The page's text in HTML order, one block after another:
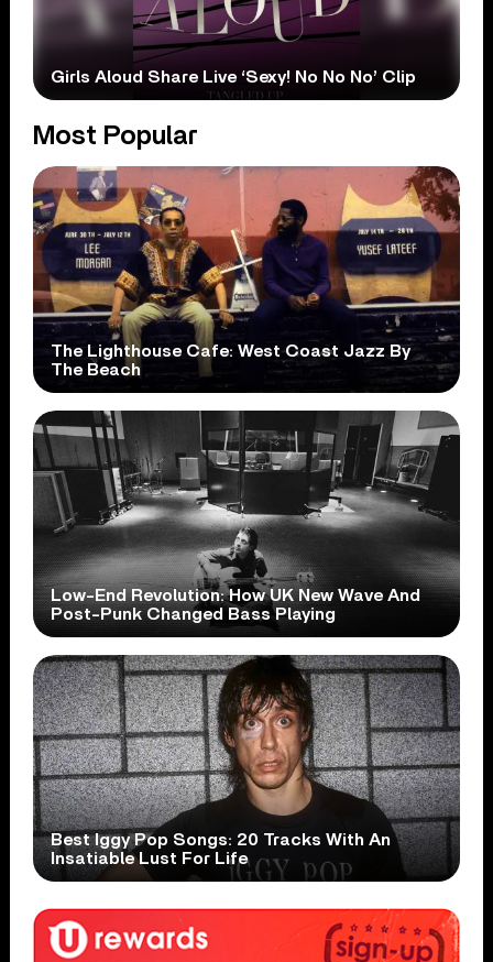
Girls Aloud Share Live ‘Sexy! No No No’ Clip
Most Popular
The Lighthouse Cafe: West Coast Jazz By
The Beach
Low-End Revolution: How UK New Wave And
Post-Punk Changed Bass Playing
Best Iggy Pop Songs: 20 Tracks With An
Insatiable Lust For Life